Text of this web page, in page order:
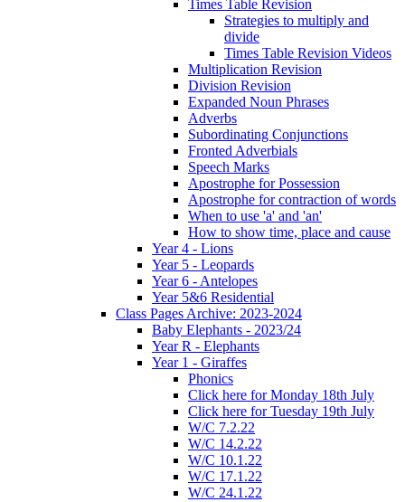
Times Table Revision
Strategies to multiply and
divide
Times Table Revision Videos
Multiplication Revision
Division Revision
Expanded Noun Phrases
Adverbs
Subordinating Conjunctions
Fronted Adverbials
Speech Marks
Apostrophe for Possession
Apostrophe for contraction of words
When to use 'a' and 'an'
How to show time, place and cause
Year 4 - Lions
Year 5 - Leopards
Year 6 - Antelopes
Year 5&6 Residential
Class Pages Archive: 2023-2024
Baby Elephants - 2023/24
Year R - Elephants
Year 1 - Giraffes
Phonics
Click here for Monday 18th July
Click here for Tuesday 19th July
W/C 7.2.22
W/C 14.2.22
W/C 10.1.22
W/C 17.1.22
W/C 24.1.22